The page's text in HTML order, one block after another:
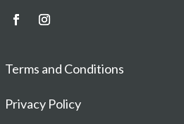
Terms and Conditions
Privacy Policy